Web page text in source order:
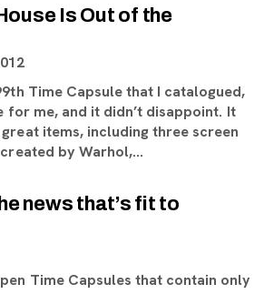
Is Out of the
Time Capsule that I catalogued,
for me, and it didn’t disappoint. It
items, including three screen
by Warhol,…
news that’s fit to
Time Capsules that contain only